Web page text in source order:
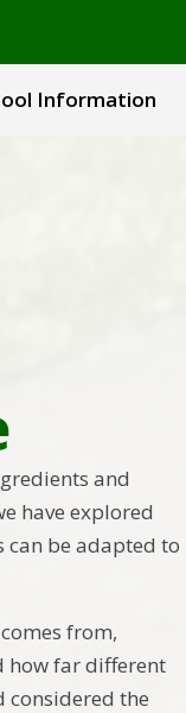
Information
and
have explored
be adapted to
from,
how far different
considered the